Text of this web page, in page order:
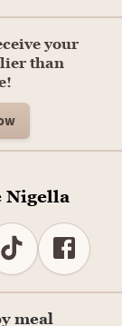
your
than
Nigella
meal